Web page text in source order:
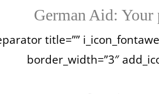
German Aid: Your
title=””
border_width=”3″